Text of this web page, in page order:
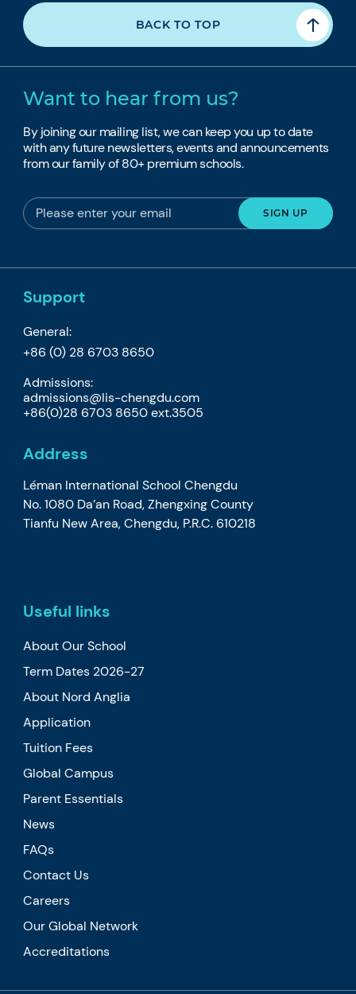
BACK TO TOP
Want to hear from us?
By joining our mailing list, we can keep you up to date
with any future newsletters, events and announcements
from our family of 80+ premium schools.
Support
General:
+86 (0) 28 6703 8650
Admissions:
admissions@lis-chengdu.com
+86(0)28 6703 8650 ext.3505
Address
Léman International School Chengdu
No. 1080 Da’an Road, Zhengxing County
Tianfu New Area, Chengdu, P.R.C. 610218
Useful links
About Our School
Term Dates 2026-27
About Nord Anglia
Application
Tuition Fees
Global Campus
Parent Essentials
News
FAQs
Contact Us
Careers
Our Global Network
Accreditations